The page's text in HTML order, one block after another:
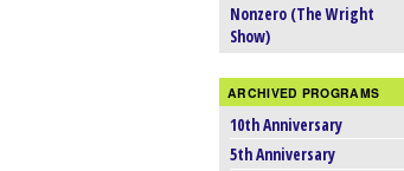
Nonzero (The Wright
Show)
ARCHIVED PROGRAMS
10th Anniversary
5th Anniversary